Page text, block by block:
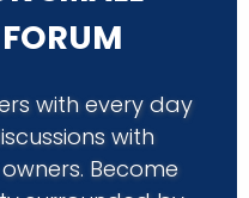
with every day
with
Become